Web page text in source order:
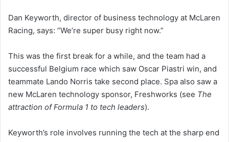
Dan Keyworth, director of business technology at McLaren
Racing, says: “We’re super busy right now.”
This was the first break for a while, and the team had a
successful Belgium race which saw Oscar Piastri win, and
teammate Lando Norris take second place. Spa also saw a
new McLaren technology sponsor, Freshworks (see The
attraction of Formula 1 to tech leaders).
Keyworth’s role involves running the tech at the sharp end